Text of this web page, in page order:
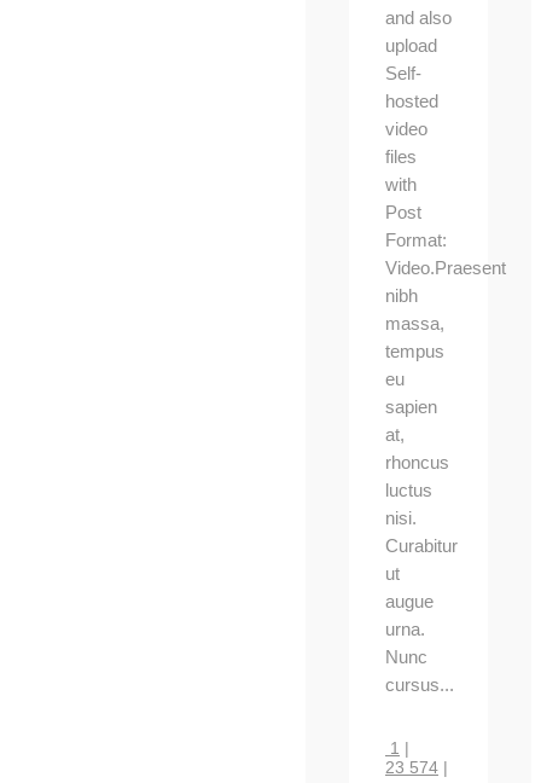
and also
upload
Self-
hosted
video
files
with
Post
Format:
Video.Praesent
nibh
massa,
tempus
eu
sapien
at,
rhoncus
luctus
nisi.
Curabitur
ut
augue
urna.
Nunc
cursus...
1 |
23 574|